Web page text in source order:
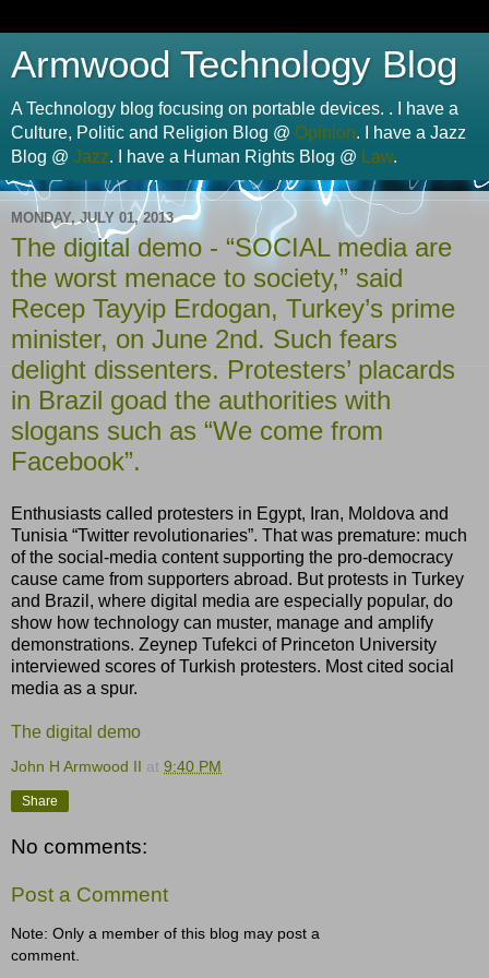
Armwood Technology Blog
A Technology blog focusing on portable devices. . I have a
Culture, Politic and Religion Blog @ Opinion. I have a Jazz
Blog @ Jazz. I have a Human Rights Blog @ Law.
MONDAY, JULY 01, 2013
The digital demo - “SOCIAL media are
the worst menace to society,” said
Recep Tayyip Erdogan, Turkey’s prime
minister, on June 2nd. Such fears
delight dissenters. Protesters’ placards
in Brazil goad the authorities with
slogans such as “We come from
Facebook”.
Enthusiasts called protesters in Egypt, Iran, Moldova and
Tunisia “Twitter revolutionaries”. That was premature: much
of the social-media content supporting the pro-democracy
cause came from supporters abroad. But protests in Turkey
and Brazil, where digital media are especially popular, do
show how technology can muster, manage and amplify
demonstrations. Zeynep Tufekci of Princeton University
interviewed scores of Turkish protesters. Most cited social
media as a spur.
The digital demo
John H Armwood II at 9:40 PM
Share
No comments:
Post a Comment
Note: Only a member of this blog may post a
comment.